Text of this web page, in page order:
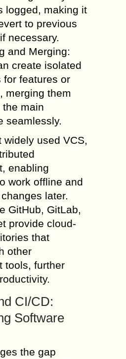
logged, making it
to previous
necessary.
and Merging:
create isolated
for features or
merging them
the main
seamlessly.
used VCS,
enabling
work offline and
later.
GitHub, GitLab,
provide cloud-
that
other
tools, further
CI/CD:
Software
the gap